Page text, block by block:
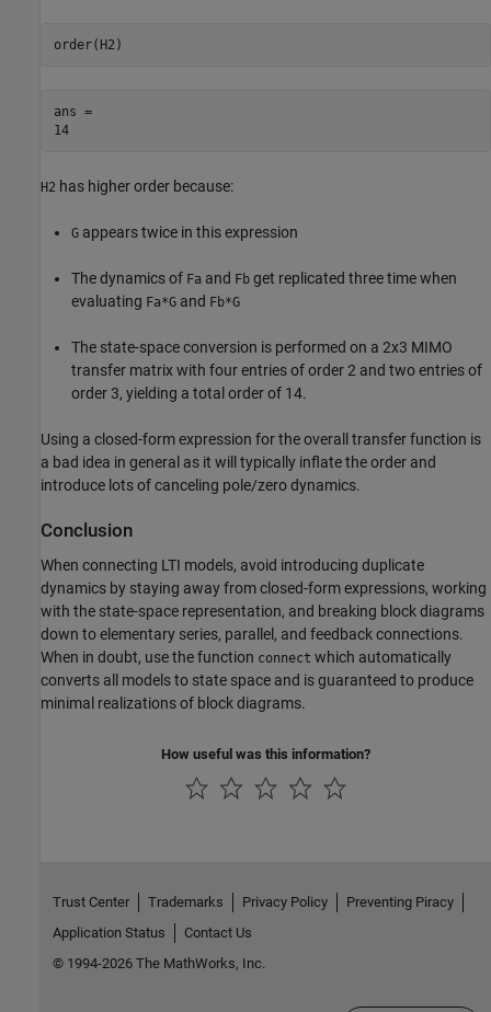
order(H2)
ans =
14
H2 has higher order because:
G appears twice in this expression
The dynamics of Fa and Fb get replicated three time when
evaluating Fa*G and Fb*G
The state-space conversion is performed on a 2x3 MIMO
transfer matrix with four entries of order 2 and two entries of
order 3, yielding a total order of 14.
Using a closed-form expression for the overall transfer function is
a bad idea in general as it will typically inflate the order and
introduce lots of canceling pole/zero dynamics.
Conclusion
When connecting LTI models, avoid introducing duplicate
dynamics by staying away from closed-form expressions, working
with the state-space representation, and breaking block diagrams
down to elementary series, parallel, and feedback connections.
When in doubt, use the function connect which automatically
converts all models to state space and is guaranteed to produce
minimal realizations of block diagrams.
How useful was this information?
Trust Center Trademarks Privacy Policy
Preventing Piracy
Application Status
Contact Us
© 1994-2026 The MathWorks, Inc.